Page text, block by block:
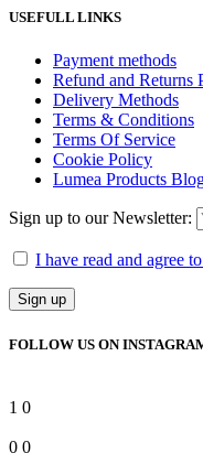
USEFULL LINKS
Payment methods
Refund and Returns
Delivery Methods
Terms & Conditions
Terms Of Service
Cookie Policy
Lumea Products
Sign up to our Newsletter:
I have read and agree
FOLLOW US ON
1 0
0 0